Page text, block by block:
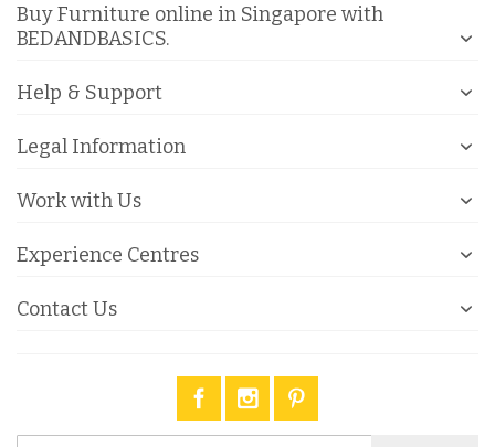
Buy Furniture online in Singapore with
BEDANDBASICS.
Help & Support
Legal Information
Work with Us
Experience Centres
Contact Us